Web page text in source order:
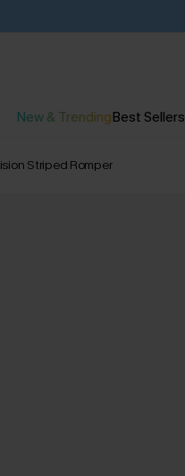
New & TrendingBest Sellers
Striped Romper